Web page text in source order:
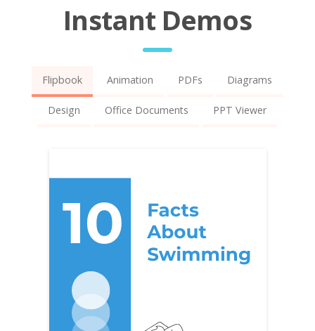
Instant Demos
Flipbook Animation PDFs Diagrams
Design Office Documents PPT Viewer